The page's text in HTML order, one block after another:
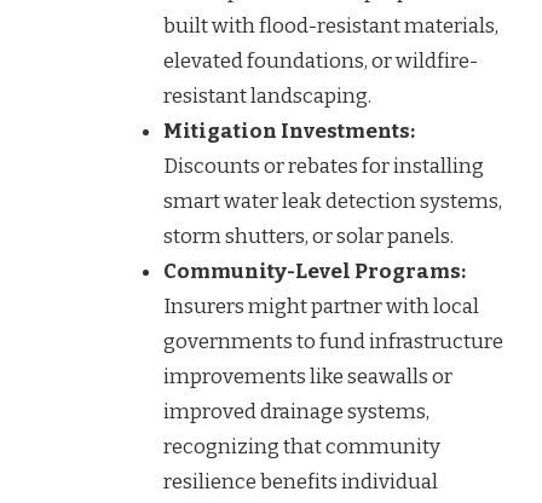
built with flood-resistant materials,
elevated foundations, or wildfire-
resistant landscaping.
Mitigation Investments:
Discounts or rebates for installing
smart water leak detection systems,
storm shutters, or solar panels.
Community-Level Programs:
Insurers might partner with local
governments to fund infrastructure
improvements like seawalls or
improved drainage systems,
recognizing that community
resilience benefits individual